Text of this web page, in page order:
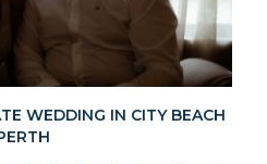
WEDDING IN CITY BEACH